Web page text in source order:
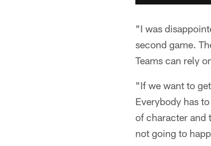
"I was
second game.
Teams can rely
"If we want to
Everybody has
of character and
not going to